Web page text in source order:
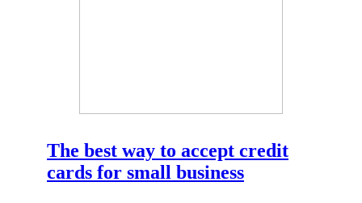
The best way to accept credit
cards for small business